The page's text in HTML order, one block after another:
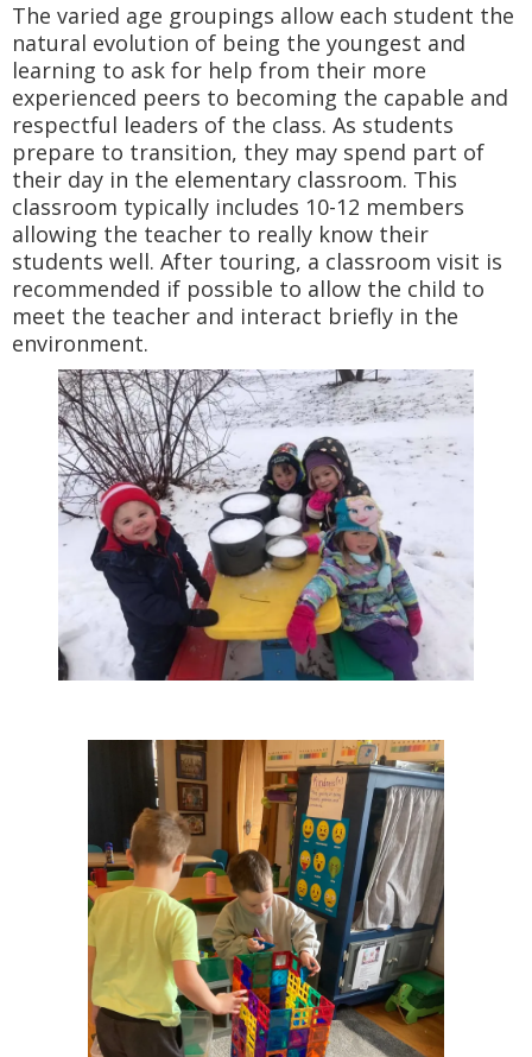
The varied age groupings allow each student the
natural evolution of being the youngest and
learning to ask for help from their more
experienced peers to becoming the capable and
respectful leaders of the class. As students
prepare to transition, they may spend part of
their day in the elementary classroom. This
classroom typically includes 10-12 members
allowing the teacher to really know their
students well. After touring, a classroom visit is
recommended if possible to allow the child to
meet the teacher and interact briefly in the
environment.